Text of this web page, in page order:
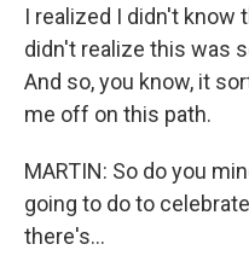
I realized I didn't know
didn't realize this was
And so, you know, it
me off on this path.
MARTIN: So do you
going to do to
there's...